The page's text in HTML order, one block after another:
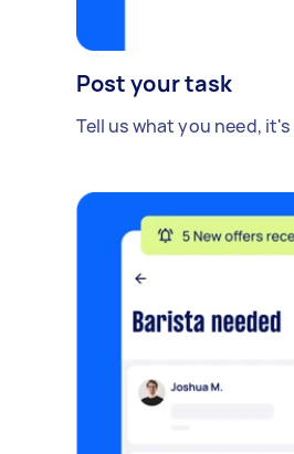
Post your task
Tell us what you need, it's